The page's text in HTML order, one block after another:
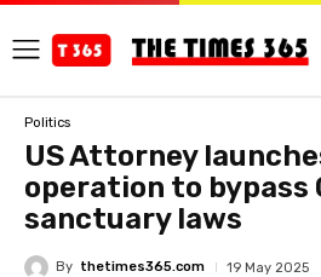
Politics
US Attorney
operation to bypass
sanctuary laws
By thetimes365.com 19 May 2025